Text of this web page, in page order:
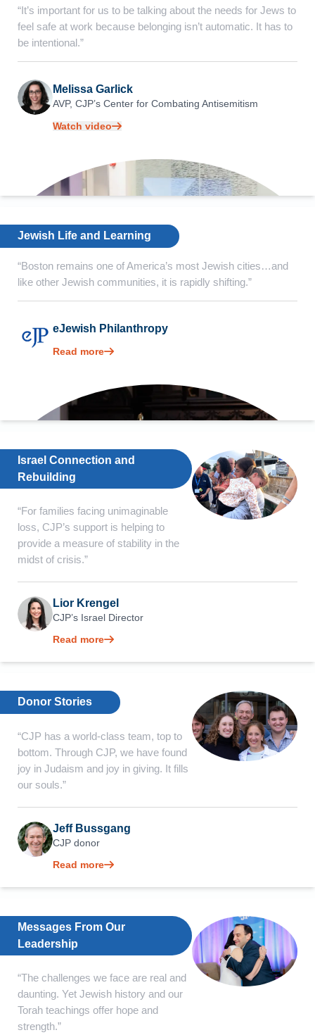
“It’s important for us to be talking about the needs for Jews to
feel safe at work because belonging isn’t automatic. It has to
be intentional.”
Melissa Garlick
AVP, CJP’s Center for Combating Antisemitism
Watch video
Jewish Life and Learning
“Boston remains one of America’s most Jewish cities…and
like other Jewish communities, it is rapidly shifting.”
eJewish Philanthropy
Read more
Israel Connection and
Rebuilding
“For families facing unimaginable
loss, CJP’s support is helping to
provide a measure of stability in the
midst of crisis.”
Lior Krengel
CJP’s Israel Director
Read more
Donor Stories
“CJP has a world-class team, top to
bottom. Through CJP, we have found
joy in Judaism and joy in giving. It fills
our souls.”
Jeff Bussgang
CJP donor
Read more
Messages From Our
Leadership
“The challenges we face are real and
daunting. Yet Jewish history and our
Torah teachings offer hope and
strength.”